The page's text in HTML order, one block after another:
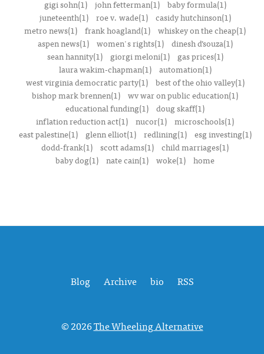
gigi sohn(1)
john fetterman(1)
baby formula(1)
juneteenth(1)
roe v. wade(1)
casidy hutchinson(1)
metro news(1) frank hoagland(1) whiskey on the cheap(1)
aspen news(1)
women's rights(1)
dinesh d’souza(1)
sean hannity(1)
giorgi meloni(1)
gas prices(1)
laura wakim-chapman(1)
automation(1)
west virginia democratic party(1)
best of the ohio valley(1)
bishop mark brennen(1) wv war on public education(1)
educational funding(1) doug skaff(1)
inflation reduction act(1) nucor(1) microschools(1)
east palestine(1)
glenn elliot(1) redlining(1)
esg investing(1)
dodd-frank(1) scott adams(1) child marriages(1)
baby dog(1) nate cain(1) woke(1) home
Blog Archive bio RSS
© 2026The Wheeling Alternative